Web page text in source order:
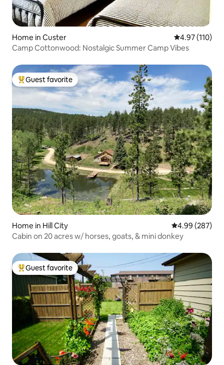
Home in Custer 4.97 out of 5
4.97 (110)
Camp Cottonwood: Nostalgic Summer Camp Vibes
Top guest favorite
Guest favorite
Home in Hill City 4.99 out of 5
4.99 (287)
Cabin on 20 acres w/ horses, goats, & mini donkey
Top guest favorite
Guest favorite